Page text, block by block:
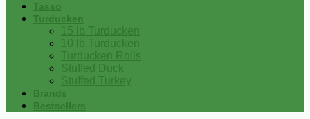
Tasso
Turducken
15 lb Turducken
10 lb Turducken
Turducken Rolls
Stuffed Duck
Stuffed Turkey
Brands
Bestsellers